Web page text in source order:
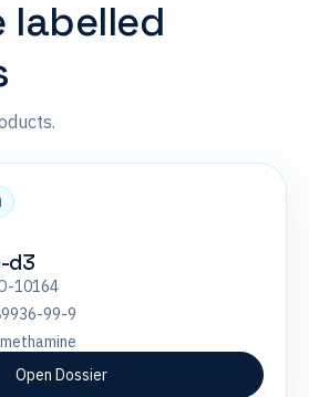
labelled
d3
10164
99-9
Open Dossier